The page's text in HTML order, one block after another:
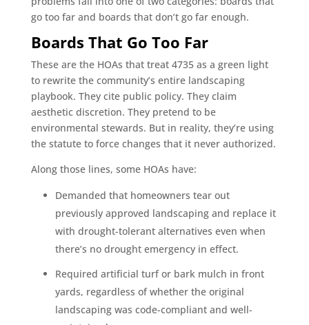
go too far and boards that don’t go far enough.
Boards That Go Too Far
These are the HOAs that treat 4735 as a green light
to rewrite the community’s entire landscaping
playbook. They cite public policy. They claim
aesthetic discretion. They pretend to be
environmental stewards. But in reality, they’re using
the statute to force changes that it never authorized.
Along those lines, some HOAs have:
Demanded that homeowners tear out
previously approved landscaping and replace it
with drought-tolerant alternatives even when
there’s no drought emergency in effect.
Required artificial turf or bark mulch in front
yards, regardless of whether the original
landscaping was code-compliant and well-